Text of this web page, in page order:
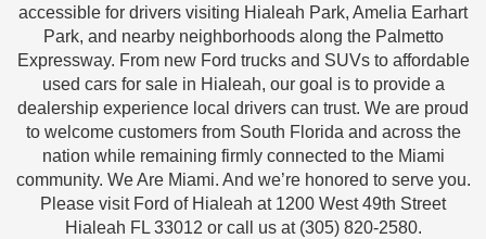
accessible for drivers visiting Hialeah Park, Amelia Earhart
Park, and nearby neighborhoods along the Palmetto
Expressway. From new Ford trucks and SUVs to affordable
used cars for sale in Hialeah, our goal is to provide a
dealership experience local drivers can trust. We are proud
to welcome customers from South Florida and across the
nation while remaining firmly connected to the Miami
community. We Are Miami. And we’re honored to serve you.
Please visit Ford of Hialeah at 1200 West 49th Street
Hialeah FL 33012 or call us at (305) 820-2580.